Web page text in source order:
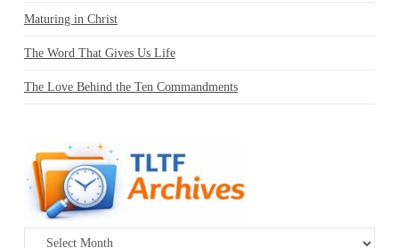
Maturing in Christ
The Word That Gives Us Life
The Love Behind the Ten Commandments
Archives